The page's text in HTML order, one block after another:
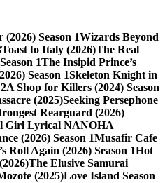
Season 1Wizards Beyond
Toast to Italy (2026)The Real
1The Insipid Prince’s
Season 1Skeleton Knight in
A Shop for Killers (2024) Season
(2025)Seeking Persephone
Rearguard (2026)
Girl Lyrical NANOHA
(2026) Season 1Musafir Cafe
Roll Again (2026) Season 1Hot
The Elusive Samurai
(2025)Love Island Season